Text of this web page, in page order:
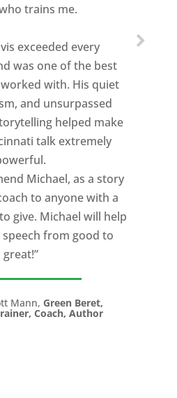
trains me.
exceeded every
was one of the best
with. His quiet
and unsurpassed
helped make
talk extremely
Michael, as a story
to anyone with a
give. Michael will help
from good to
great!”
Mann, Green Beret,
Coach, Author